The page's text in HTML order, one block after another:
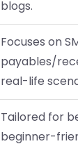
blogs.
Focuses on
payables/
real-life
Tailored for
beginner-